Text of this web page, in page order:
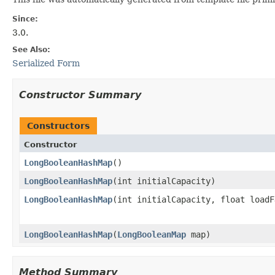
Since:
3.0.
See Also:
Serialized Form
Constructor Summary
Constructors
Constructor
LongBooleanHashMap​()
LongBooleanHashMap​(int initialCapacity)
LongBooleanHashMap​(int initialCapacity, float
LongBooleanHashMap​(LongBooleanMap map)
Method Summary